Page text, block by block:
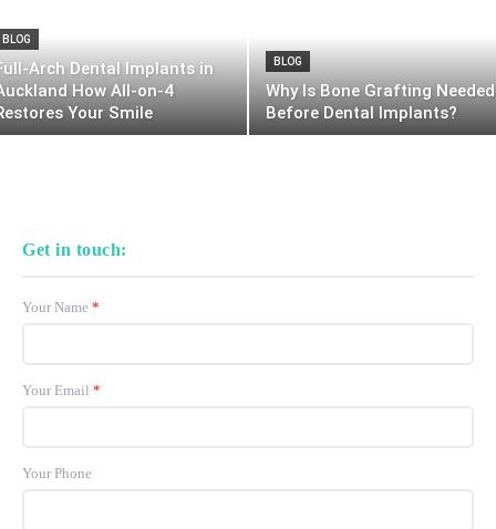
BLOG
Arch Dental Implants in
How All-on-4
Your Smile
BLOG
Why Is Bone Grafting Needed
Before Dental Implants?
Get in touch:
Your Name *
Your Email *
Your Phone